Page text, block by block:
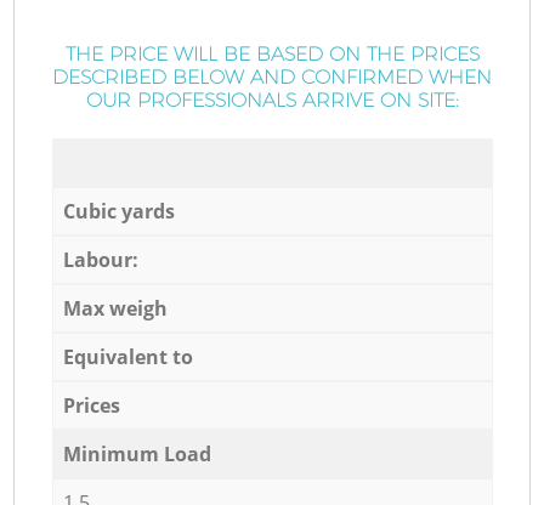
THE PRICE WILL BE BASED ON THE PRICES
DESCRIBED BELOW AND CONFIRMED WHEN
OUR PROFESSIONALS ARRIVE ON SITE:
Cubic yards
Labour:
Max weigh
Equivalent to
Prices
Minimum Load